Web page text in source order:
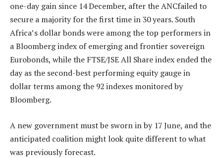
one-day gain since 14 December, after the ANCfailed to
secure a majority for the first time in 30 years. South
Africa’s dollar bonds were among the top performers in
a Bloomberg index of emerging and frontier sovereign
Eurobonds, while the FTSE/JSE All Share index ended the
day as the second-best performing equity gauge in
dollar terms among the 92 indexes monitored by
Bloomberg.
A new government must be sworn in by 17 June, and the
anticipated coalition might look quite different to what
was previously forecast.